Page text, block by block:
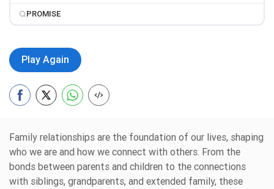
PROMISE
Play Again
Family relationships are the foundation of our lives, shaping
who we are and how we connect with others. From the
bonds between parents and children to the connections
with siblings, grandparents, and extended family, these